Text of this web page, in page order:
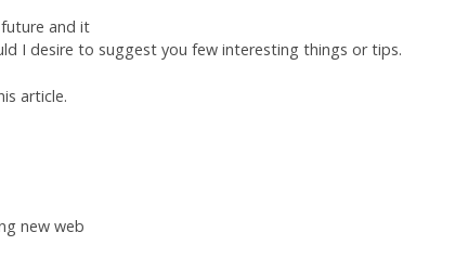
and it
I desire to suggest you few interesting things or tips.
article.
new web